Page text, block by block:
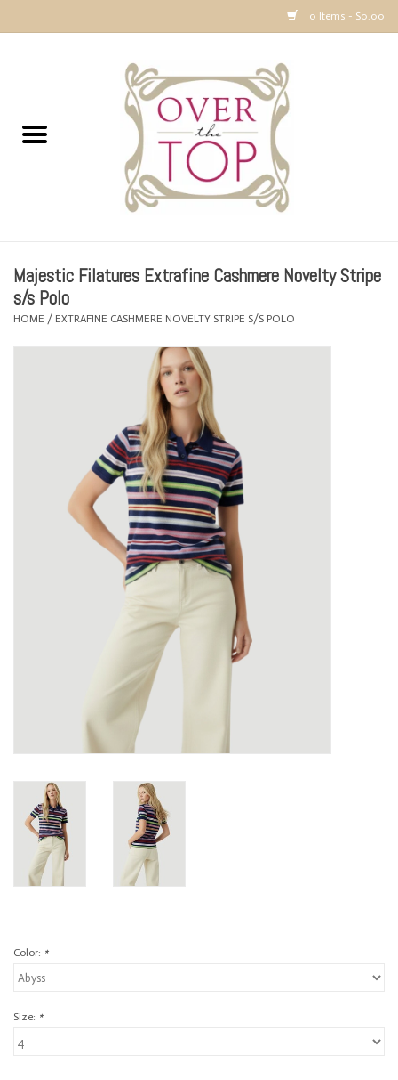
0 Items - $0.00
Sweaters, Tops & Jackets
Dresses, Pants and Bottoms
Accessories
Over the Top Blog
Majestic Filatures Extrafine Cashmere Novelty Stripe
s/s Polo
HOME / EXTRAFINE CASHMERE NOVELTY STRIPE S/S POLO
Color: *
Size: *